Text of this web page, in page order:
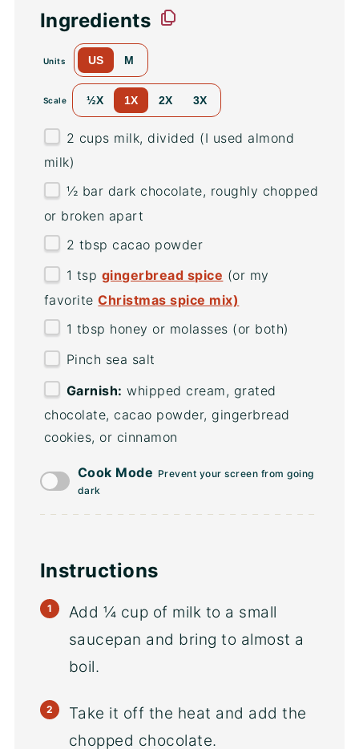
Ingredients
Units US M
Scale ½X 1X 2X 3X
2 cups milk, divided (I used almond
milk)
½ bar dark chocolate, roughly chopped
or broken apart
2 tbsp cacao powder
1 tsp gingerbread spice (or my
favoriteChristmas spice mix)
1 tbsp honey or molasses (or both)
Pinch sea salt
Garnish: whipped cream, grated
chocolate, cacao powder, gingerbread
cookies, or cinnamon
Cook Mode Prevent your screen from going
dark
Instructions
Add ¼ cup of milk to a small
saucepan and bring to almost a
boil.
Take it off the heat and add the
chopped chocolate.